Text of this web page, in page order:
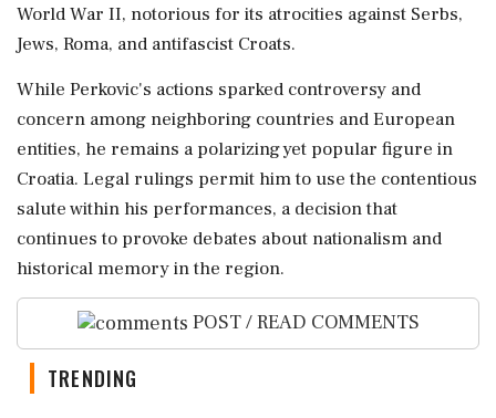
World War II, notorious for its atrocities against Serbs,
Jews, Roma, and antifascist Croats.
While Perkovic's actions sparked controversy and
concern among neighboring countries and European
entities, he remains a polarizing yet popular figure in
Croatia. Legal rulings permit him to use the contentious
salute within his performances, a decision that
continues to provoke debates about nationalism and
historical memory in the region.
POST / READ COMMENTS
TRENDING